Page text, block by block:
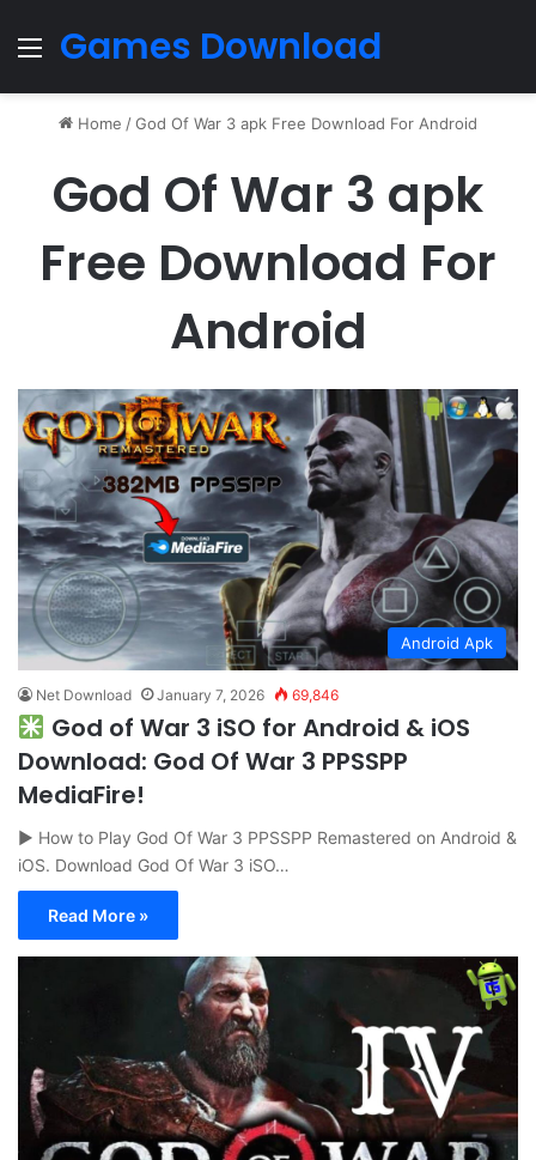
Menu
Games Download
Home /God Of War 3 apk Free Download For Android
God Of War 3 apk
Free Download For
Android
Android Apk
Net Download January 7, 2026 69,846
God of War 3 iSO for Android & iOS
Download: God Of War 3 PPSSPP
MediaFire!
▶ How to Play God Of War 3 PPSSPP Remastered on Android &
iOS. Download God Of War 3 iSO…
Read More »